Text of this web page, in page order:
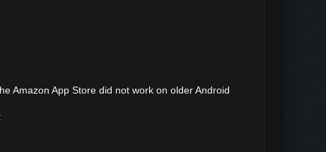
Amazon App Store did not work on older Android